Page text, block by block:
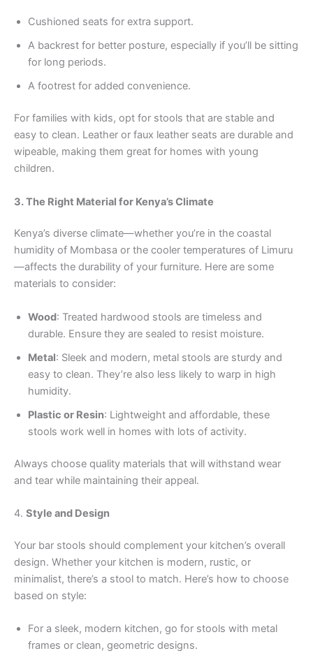
Cushioned seats for extra support.
A backrest for better posture, especially if you’ll be sitting
for long periods.
A footrest for added convenience.
For families with kids, opt for stools that are stable and
easy to clean. Leather or faux leather seats are durable and
wipeable, making them great for homes with young
children.
3. The Right Material for Kenya’s Climate
Kenya’s diverse climate—whether you’re in the coastal
humidity of Mombasa or the cooler temperatures of Limuru
—affects the durability of your furniture. Here are some
materials to consider:
Wood: Treated hardwood stools are timeless and
durable. Ensure they are sealed to resist moisture.
Metal: Sleek and modern, metal stools are sturdy and
easy to clean. They’re also less likely to warp in high
humidity.
Plastic or Resin: Lightweight and affordable, these
stools work well in homes with lots of activity.
Always choose quality materials that will withstand wear
and tear while maintaining their appeal.
4. Style and Design
Your bar stools should complement your kitchen’s overall
design. Whether your kitchen is modern, rustic, or
minimalist, there’s a stool to match. Here’s how to choose
based on style:
For a sleek, modern kitchen, go for stools with metal
frames or clean, geometric designs.